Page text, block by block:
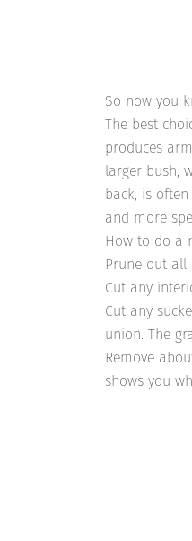
So now you
The best
produces
larger bush,
back, is
and more
How to do a
Prune out all
Cut any
Cut any
union. The
Remove
shows you